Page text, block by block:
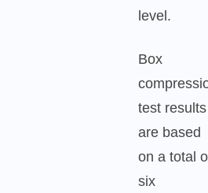
level.
Box
test results
are based
on a total
six